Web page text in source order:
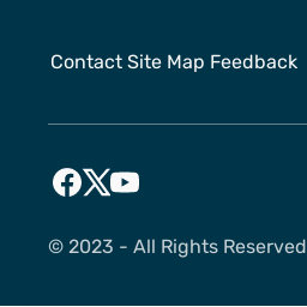
Contact Site Map Feedback
©️ 2023 - All Rights Reserved